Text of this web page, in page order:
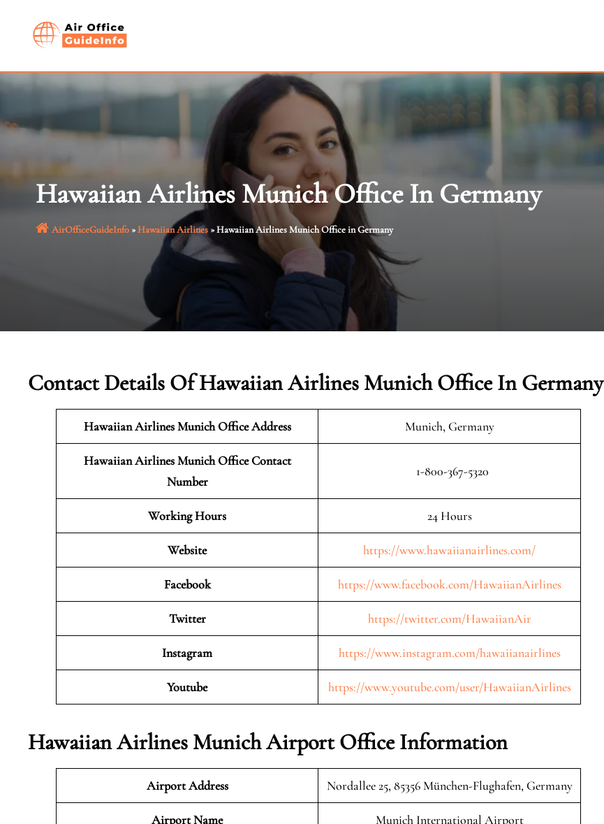
Hawaiian Airlines Munich Office In Germany
AirOfficeGuideInfo»Hawaiian Airlines»Hawaiian Airlines Munich Office in Germany
Contact Details Of Hawaiian Airlines Munich Office In Germany
Hawaiian Airlines Munich Office Address Munich, Germany
Hawaiian Airlines Munich Office Contact
Number
1-800-367-5320
Working Hours 24 Hours
Website https://www.hawaiianairlines.com/
Facebook https://www.facebook.com/HawaiianAirlines
Twitter https://twitter.com/HawaiianAir
Instagram https://www.instagram.com/hawaiianairlines
Youtube https://www.youtube.com/user/HawaiianAirlines
Hawaiian Airlines Munich Airport Office Information
Airport Address Nordallee 25, 85356 München-Flughafen, Germany
Airport Name Munich International Airport